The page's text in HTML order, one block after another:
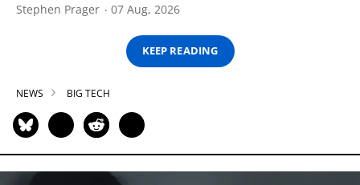
Stephen Prager 07 Aug, 2026
KEEP READING
NEWS BIG TECH